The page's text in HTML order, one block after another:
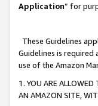
Application” for
These Guidelines
Guidelines is
use of the Amazon
1. YOU ARE
AN AMAZON SITE,